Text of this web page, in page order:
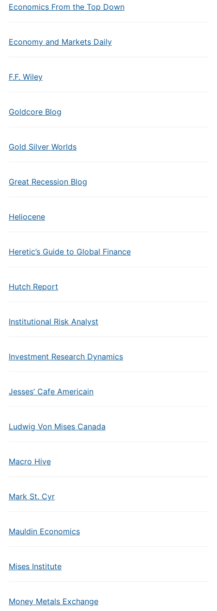
Economics From the Top Down
Economy and Markets Daily
F.F. Wiley
Goldcore Blog
Gold Silver Worlds
Great Recession Blog
Heliocene
Heretic’s Guide to Global Finance
Hutch Report
Institutional Risk Analyst
Investment Research Dynamics
Jesses’ Cafe Americain
Ludwig Von Mises Canada
Macro Hive
Mark St. Cyr
Mauldin Economics
Mises Institute
Money Metals Exchange